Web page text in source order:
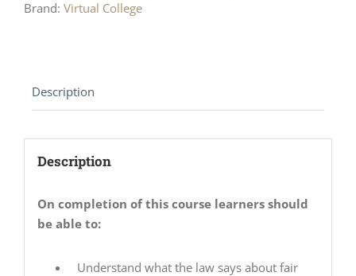
Brand: Virtual College
Description
Description
On completion of this course learners should
be able to:
Understand what the law says about fair